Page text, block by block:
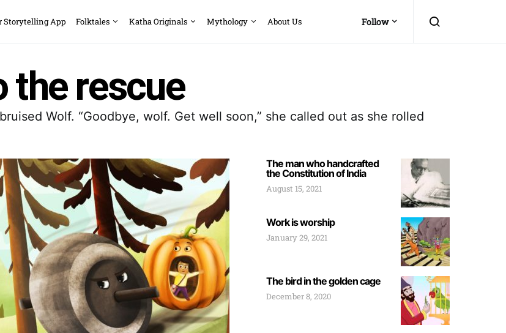
Storytelling App Folktales Katha Originals Mythology About Us Follow
the rescue
Wolf. “Goodbye, wolf. Get well soon,” she called out as she rolled
The man who handcrafted
the Constitution of India
August 15, 2021
Work is worship
January 29, 2021
The bird in the golden cage
December 8, 2020